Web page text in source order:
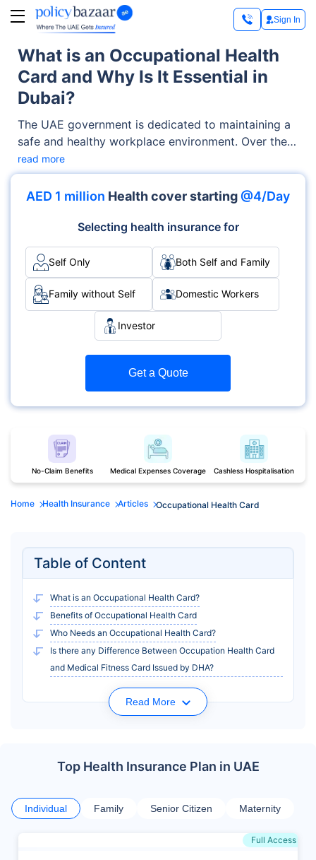
Sign In
What is an Occupational Health
Card and Why Is It Essential in
Dubai?
The UAE government is dedicated to maintaining a
safe and healthy workplace environment. Over the
years, it has launched various initiatives to protect
employee health and safety. One key measure is the
introduction of the occupational health card. This
standards necessary for their jobs. It provides
essential benefits that contribute to both individual
well-being and overall workplace safety.
read more
AED 1 million Health cover starting @4/Day
Selecting health insurance for
Self Only Both Self and Family
Family without Self Domestic Workers
Investor
Get a Quote
No-Claim Benefits Medical Expenses Coverage Cashless Hospitalisation
Home Health Insurance Articles Occupational Health Card
Table of Content
What is an Occupational Health Card?
Benefits of Occupational Health Card
Who Needs an Occupational Health Card?
Is there any Difference Between Occupation Health Card
and Medical Fitness Card Issued by DHA?
Read More
Top Health Insurance Plan in UAE
Individual Family Senior Citizen Maternity
Full Access